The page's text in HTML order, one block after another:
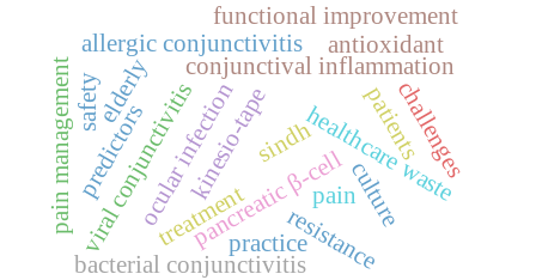
healthcare waste
pancreatic β-cell
kinesio-tape pain
conjunctival inflammation
ocular infection
bacterial conjunctivitis
viral conjunctivitis
allergic conjunctivitis
treatment
predictors patients
elderly
functional improvement
pain managementsafety
resistance
culture
challenges
sindh
practice
antioxidant